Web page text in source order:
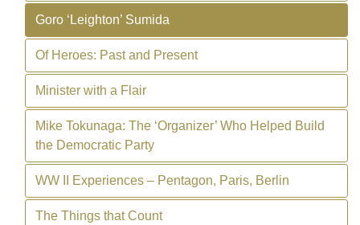
Goro ‘Leighton’ Sumida
Of Heroes: Past and Present
Minister with a Flair
Mike Tokunaga: The ‘Organizer’ Who Helped Build
the Democratic Party
WW II Experiences – Pentagon, Paris, Berlin
The Things that Count